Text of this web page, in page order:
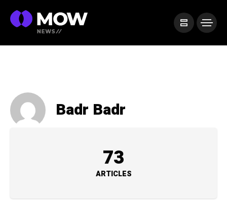
Badr Badr
73
ARTICLES